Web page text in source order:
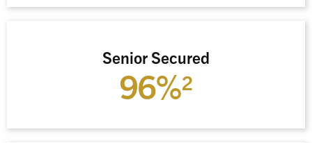
Senior Secured
96%2